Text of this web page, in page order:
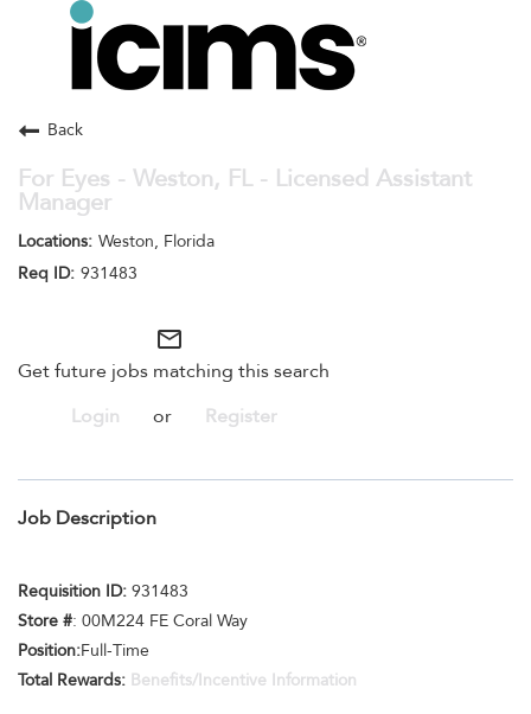
Toggle
navigation
Search Jobs
Back
For Eyes - Weston, FL - Licensed Assistant
Manager
Weston, Florida
931483
mail_outline
Get future jobs matching this search
Login
or Register
Job Description
Requisition ID: 931483
Store #: 00M224 FE Coral Way
Position:Full-Time
Total Rewards: Benefits/Incentive Information